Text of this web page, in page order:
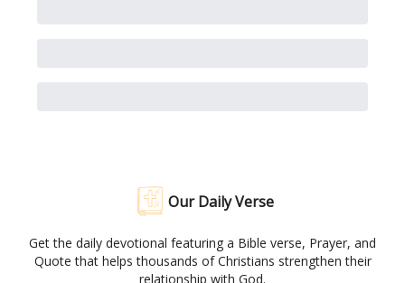
Our Daily Verse
Get the daily devotional featuring a Bible verse, Prayer, and
Quote that helps thousands of Christians strengthen their
relationship with God.